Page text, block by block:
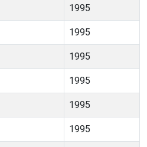
1995
1995
1995
1995
1995
1995